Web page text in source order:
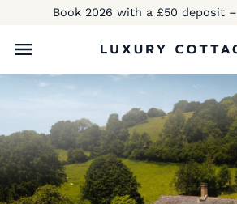
Book 2026 with a £50 deposit –